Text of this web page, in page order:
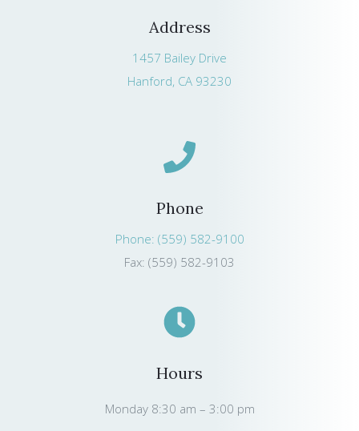
Address
1457 Bailey Drive
Hanford, CA 93230
Phone
Phone: (559) 582-9100
Fax: (559) 582-9103
Hours
Monday 8:30 am – 3:00 pm